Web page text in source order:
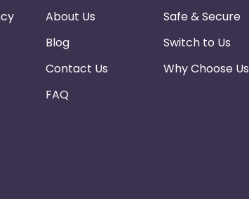
About Us
Blog
Contact Us
FAQ
Safe & Secure
Switch to Us
Why Choose Us